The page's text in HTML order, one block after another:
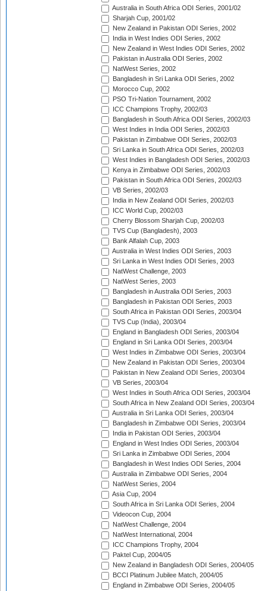
Australia in South Africa ODI Series, 2001/02
Sharjah Cup, 2001/02
New Zealand in Pakistan ODI Series, 2002
India in West Indies ODI Series, 2002
New Zealand in West Indies ODI Series, 2002
Pakistan in Australia ODI Series, 2002
NatWest Series, 2002
Bangladesh in Sri Lanka ODI Series, 2002
Morocco Cup, 2002
PSO Tri-Nation Tournament, 2002
ICC Champions Trophy, 2002/03
Bangladesh in South Africa ODI Series, 2002/03
West Indies in India ODI Series, 2002/03
Pakistan in Zimbabwe ODI Series, 2002/03
Sri Lanka in South Africa ODI Series, 2002/03
West Indies in Bangladesh ODI Series, 2002/03
Kenya in Zimbabwe ODI Series, 2002/03
Pakistan in South Africa ODI Series, 2002/03
VB Series, 2002/03
India in New Zealand ODI Series, 2002/03
ICC World Cup, 2002/03
Cherry Blossom Sharjah Cup, 2002/03
TVS Cup (Bangladesh), 2003
Bank Alfalah Cup, 2003
Australia in West Indies ODI Series, 2003
Sri Lanka in West Indies ODI Series, 2003
NatWest Challenge, 2003
NatWest Series, 2003
Bangladesh in Australia ODI Series, 2003
Bangladesh in Pakistan ODI Series, 2003
South Africa in Pakistan ODI Series, 2003/04
TVS Cup (India), 2003/04
England in Bangladesh ODI Series, 2003/04
England in Sri Lanka ODI Series, 2003/04
West Indies in Zimbabwe ODI Series, 2003/04
New Zealand in Pakistan ODI Series, 2003/04
Pakistan in New Zealand ODI Series, 2003/04
VB Series, 2003/04
West Indies in South Africa ODI Series, 2003/04
South Africa in New Zealand ODI Series, 2003/04
Australia in Sri Lanka ODI Series, 2003/04
Bangladesh in Zimbabwe ODI Series, 2003/04
India in Pakistan ODI Series, 2003/04
England in West Indies ODI Series, 2003/04
Sri Lanka in Zimbabwe ODI Series, 2004
Bangladesh in West Indies ODI Series, 2004
Australia in Zimbabwe ODI Series, 2004
NatWest Series, 2004
Asia Cup, 2004
South Africa in Sri Lanka ODI Series, 2004
Videocon Cup, 2004
NatWest Challenge, 2004
NatWest International, 2004
ICC Champions Trophy, 2004
Paktel Cup, 2004/05
New Zealand in Bangladesh ODI Series, 2004/05
BCCI Platinum Jubilee Match, 2004/05
England in Zimbabwe ODI Series, 2004/05